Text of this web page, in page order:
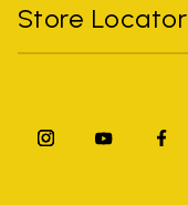
Store Locator